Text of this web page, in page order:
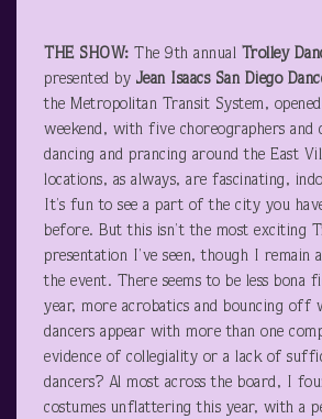
THE SHOW: The 9th annual Trolley
presented by Jean Isaacs San Diego
the Metropolitan Transit System,
weekend, with five choreographers and
dancing and prancing around the East
locations, as always, are fascinating,
It’s fun to see a part of the city you
before. But this isn’t the most exciting
presentation I’ve seen, though I remain
the event. There seems to be less bona
year, more acrobatics and bouncing off
dancers appear with more than one
evidence of collegiality or a lack of
dancers? Al most across the board, I
costumes unflattering this year, with a